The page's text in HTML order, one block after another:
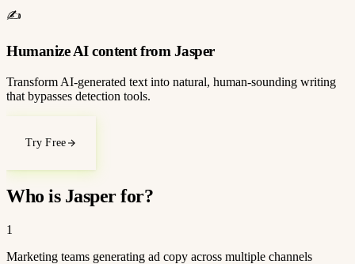
✍️
Humanize AI content from Jasper
Transform AI-generated text into natural, human-sounding writing
that bypasses detection tools.
Try Free
Who is Jasper for?
1
Marketing teams generating ad copy across multiple channels